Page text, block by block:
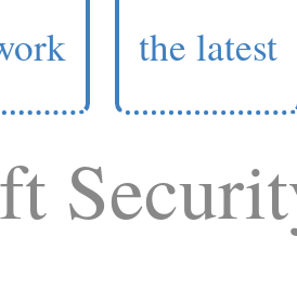
the latest